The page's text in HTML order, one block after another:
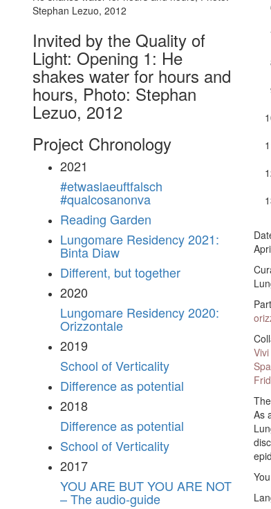
Invited by the Quality of
Light: Opening 1: He
shakes water for hours and
hours, Photo: Stephan
Lezuo, 2012
Project Chronology
2021
#etwaslaeuftfalsch
#qualcosanonva
Reading Garden
Lungomare Residency 2021:
Binta Diaw
Different, but together
2020
Lungomare Residency 2020:
Orizzontale
2019
School of Verticality
Difference as potential
2018
Difference as potential
School of Verticality
2017
YOU ARE BUT YOU ARE NOT
– The audio-guide
As